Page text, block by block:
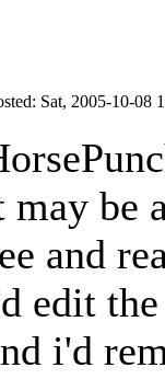
Sat, 2005-10-08
may be
and
edit
i'd